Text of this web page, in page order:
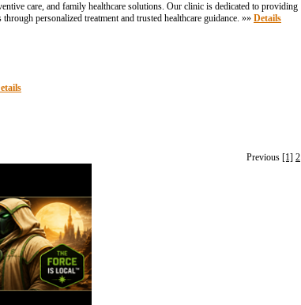
care, and family healthcare solutions. Our clinic is dedicated to providing
personalized treatment and trusted healthcare guidance. »» Details
Previous [1] 2